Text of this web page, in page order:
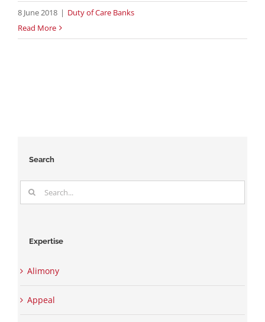
8 June 2018 | Duty of Care Banks
Read More
Search
Search
for:
Expertise
Alimony
Appeal